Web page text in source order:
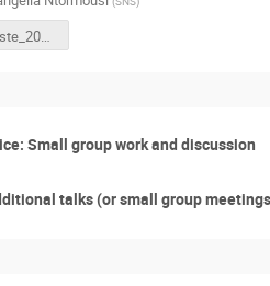
Small group work and discussion
talks (or small group